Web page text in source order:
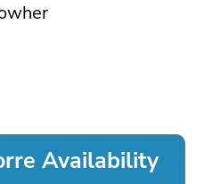
Availability